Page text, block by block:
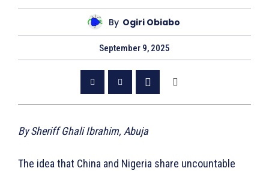
By Ogiri Obiabo
September 9, 2025
By Sheriff Ghali Ibrahim, Abuja
The idea that China and Nigeria share uncountable